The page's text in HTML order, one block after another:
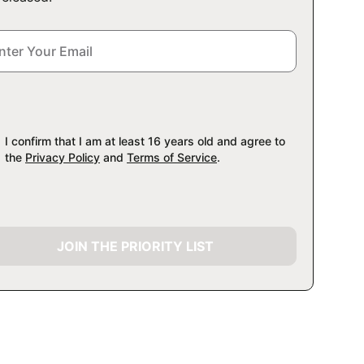
I confirm that I am at least 16 years old and agree to
the Privacy Policy and Terms of Service.
JOIN THE PRIORITY LIST